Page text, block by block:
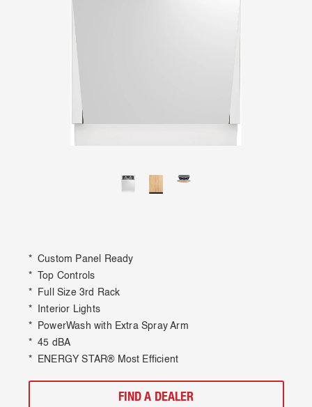
* Custom Panel Ready
* Top Controls
* Full Size 3rd Rack
* Interior Lights
* PowerWash with Extra Spray Arm
* 45 dBA
* ENERGY STAR® Most Efficient
FIND A DEALER